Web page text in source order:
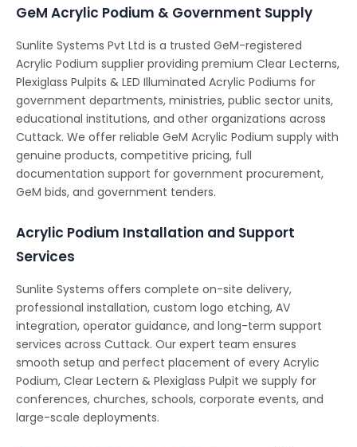
GeM Acrylic Podium & Government Supply
Sunlite Systems Pvt Ltd is a trusted GeM-registered
Acrylic Podium supplier providing premium Clear Lecterns,
Plexiglass Pulpits & LED Illuminated Acrylic Podiums for
government departments, ministries, public sector units,
educational institutions, and other organizations across
Cuttack. We offer reliable GeM Acrylic Podium supply with
genuine products, competitive pricing, full
documentation support for government procurement,
GeM bids, and government tenders.
Acrylic Podium Installation and Support
Services
Sunlite Systems offers complete on-site delivery,
professional installation, custom logo etching, AV
integration, operator guidance, and long-term support
services across Cuttack. Our expert team ensures
smooth setup and perfect placement of every Acrylic
Podium, Clear Lectern & Plexiglass Pulpit we supply for
conferences, churches, schools, corporate events, and
large-scale deployments.